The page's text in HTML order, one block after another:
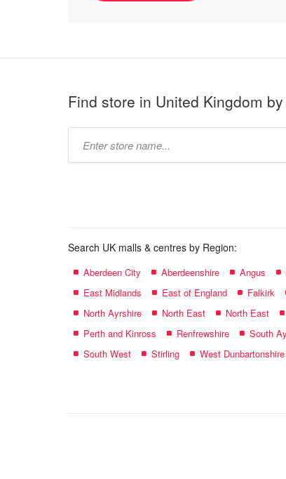
Find store in United Kingdom
Search UK malls & centres by Region:
Aberdeen City Aberdeenshire Angus
East Midlands
East of England Falkirk
North Ayrshire
North East North East
Perth and Kinross
Renfrewshire South
South West
Stirling West Dunbartonshire